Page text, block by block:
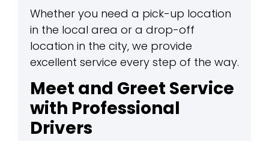
Whether you need a pick-up location
in the local area or a drop-off
location in the city, we provide
excellent service every step of the way.
Meet and Greet Service
with Professional
Drivers